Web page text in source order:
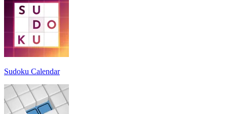
Sudoku Calendar